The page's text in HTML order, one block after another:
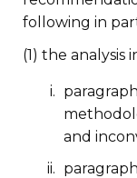
following in
(1) the analysis
and